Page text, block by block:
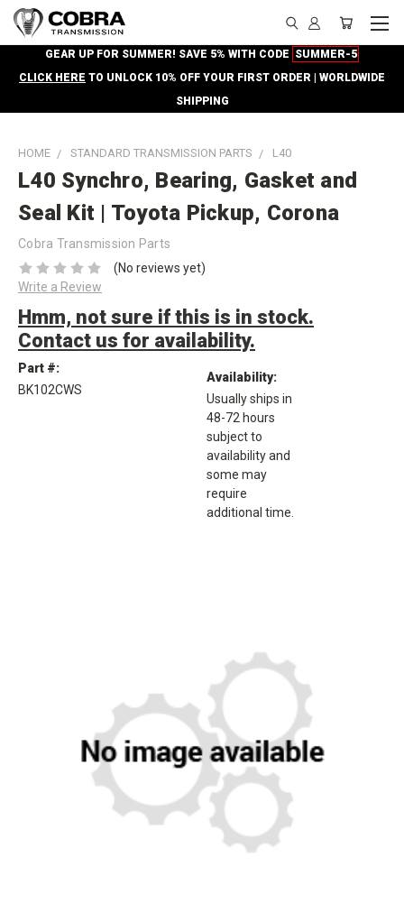
GEAR UP FOR SUMMER! SAVE 5% WITH CODE SUMMER-5
CLICK HERE TO UNLOCK 10% OFF YOUR FIRST ORDER | WORLDWIDE
SHIPPING
HOME STANDARD TRANSMISSION PARTS L40
L40 Synchro, Bearing, Gasket and
Seal Kit | Toyota Pickup, Corona
Cobra Transmission Parts
(No reviews yet)
Write a Review
Hmm, not sure if this is in stock.
Contact us for availability.
Part #:
BK102CWS
Availability:
Usually ships in
48-72 hours
subject to
availability and
some may
require
additional time.